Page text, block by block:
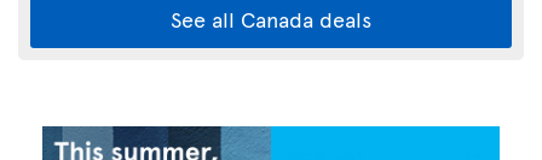
See all Canada deals